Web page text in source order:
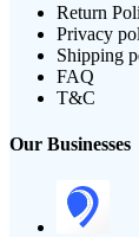
Return
Privacy
Shipping
FAQ
T&C
Our Businesses